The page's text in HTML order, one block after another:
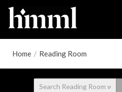
Home / Reading Room